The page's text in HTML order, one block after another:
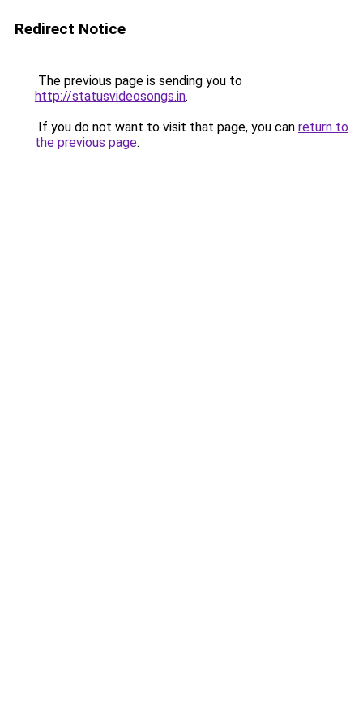
Redirect Notice
The previous page is sending you to
http://statusvideosongs.in.
If you do not want to visit that page, you can return to
the previous page.